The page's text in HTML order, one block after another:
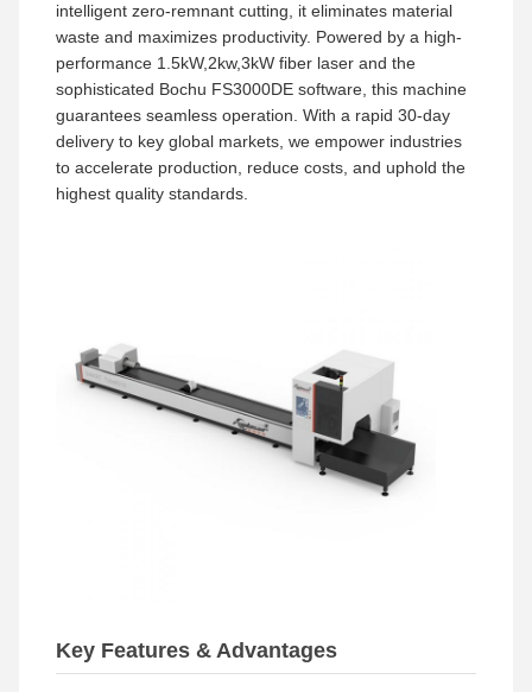
intelligent zero-remnant cutting, it eliminates material
waste and maximizes productivity. Powered by a high-
performance 1.5kW,2kw,3kW fiber laser and the
sophisticated Bochu FS3000DE software, this machine
guarantees seamless operation. With a rapid 30-day
delivery to key global markets, we empower industries
to accelerate production, reduce costs, and uphold the
highest quality standards.
Key Features & Advantages